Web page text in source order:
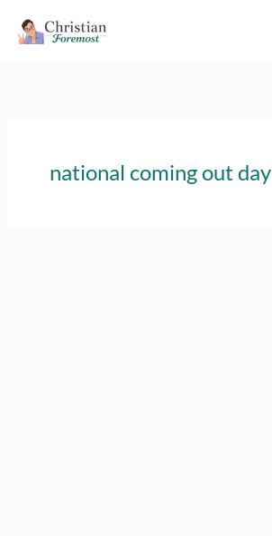
national coming out day